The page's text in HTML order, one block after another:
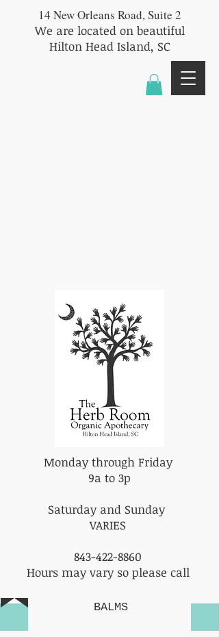
14 New Orleans Road, Suite 2
We are located on beautiful
Hilton Head Island, SC
Monday through Friday
9a to 3p
Saturday and Sunday
VARIES
843-422-8860
Hours may vary so please call
BALMS